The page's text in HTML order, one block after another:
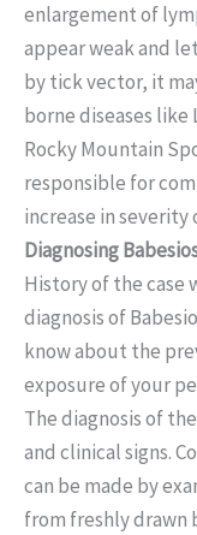
enlargement of
appear weak and
by tick vector, it
borne diseases like
Rocky Mountain
responsible for
increase in
Diagnosing
History of the
diagnosis of
know about the
exposure of your
The diagnosis of
and clinical signs.
can be made by
from freshly drawn